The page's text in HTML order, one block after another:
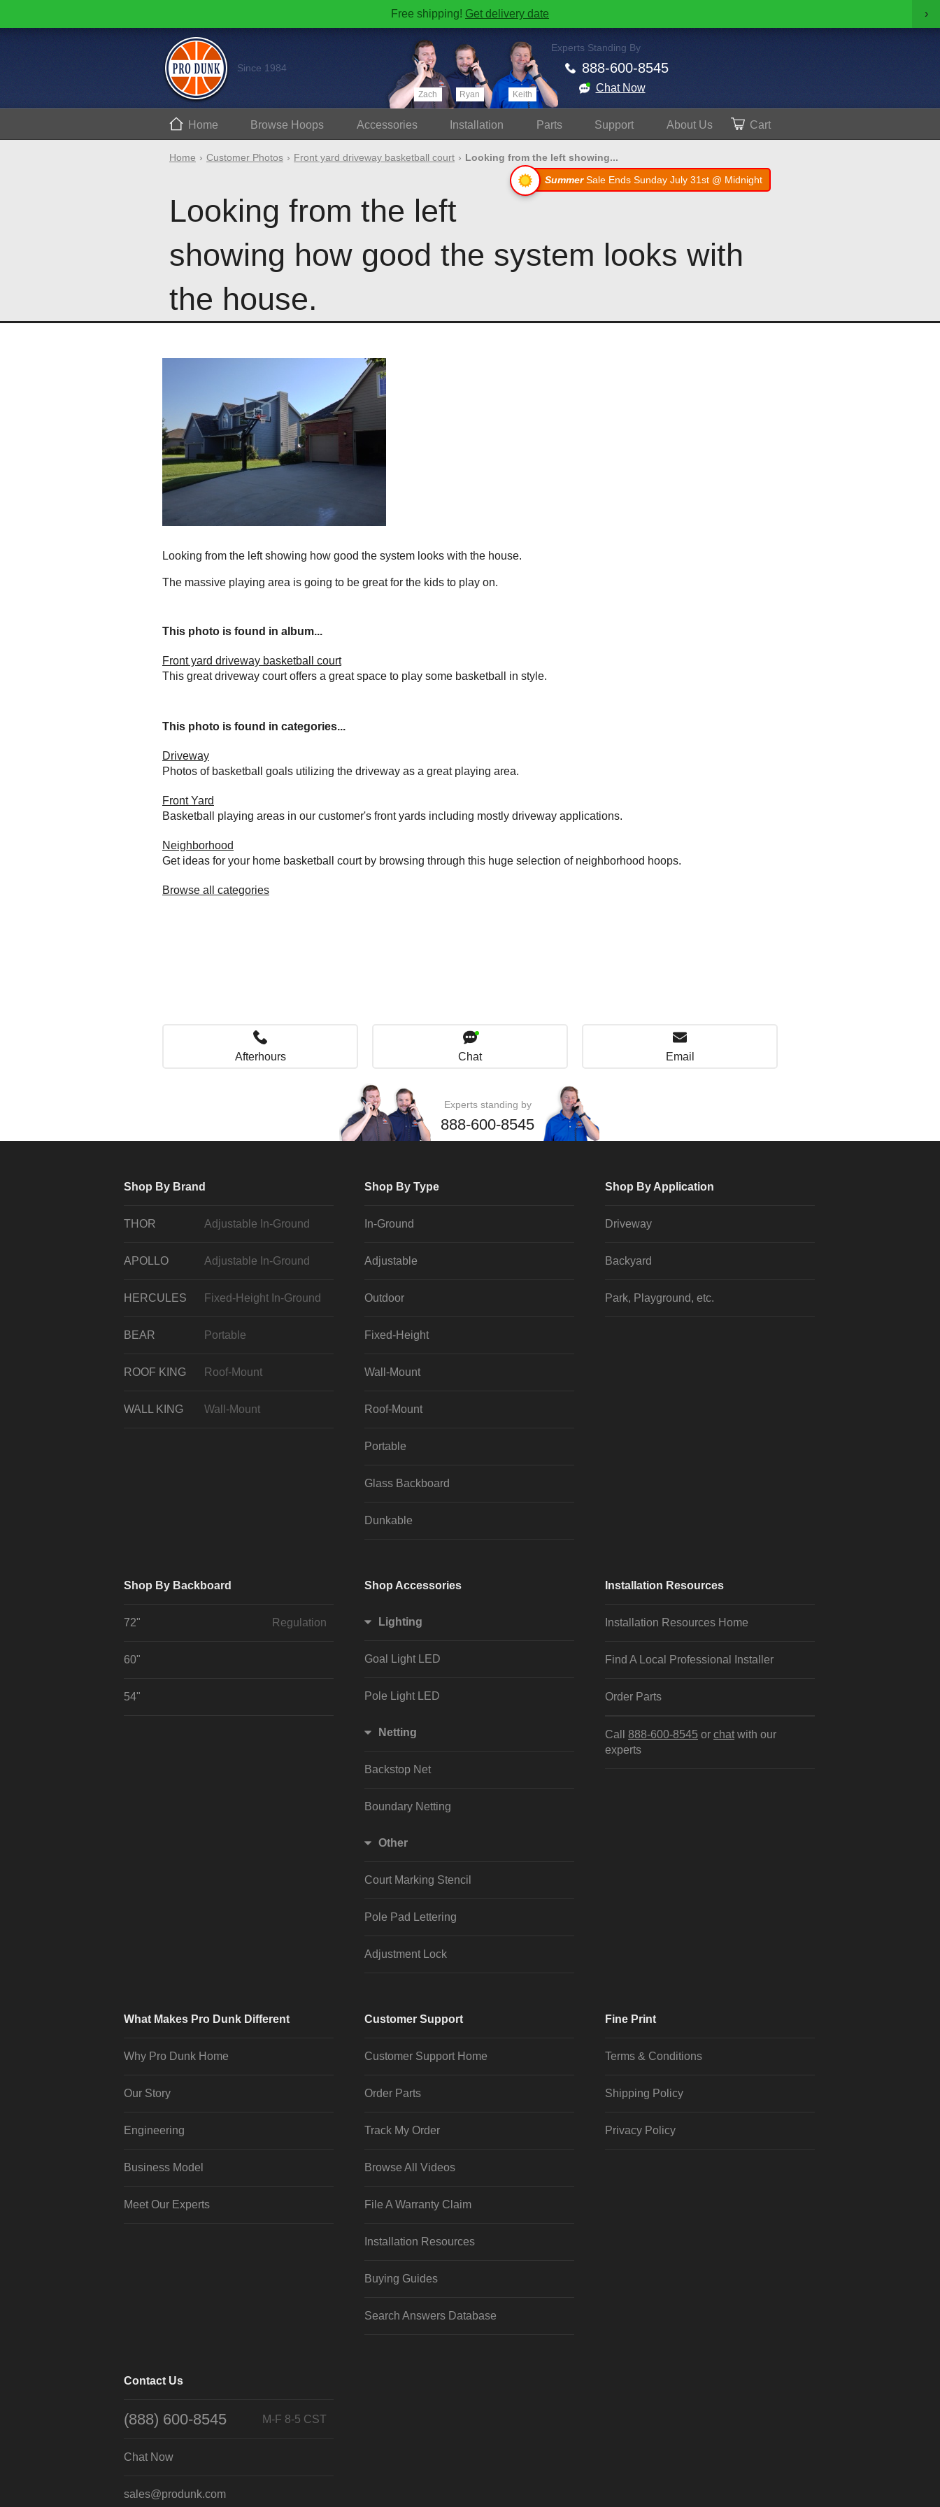
Free shipping! Get delivery date ›
Since 1984
Zach Ryan Keith
Experts Standing By
888-600-8545
Chat Now
Home Browse Hoops Accessories Install ation Parts Support AboutUs Cart
Home Customer Photos Front yard driveway basketball court
Looking from the left showing...
SummerSale Ends Sunday July 31st @ Midnight
Looking from the left
showing how good the system looks with
the house.
Looking from the left showing how good the system looks with the house.
The massive playing area is going to be great for the kids to play on.
This photo is found in album...
Front yard driveway basketball court
This great driveway court offers a great space to play some basketball in style.
This photo is found in categories...
Driveway
Photos of basketball goals utilizing the driveway as a great playing area.
Front Yard
Basketball playing areas in our customer's front yards including mostly driveway applications.
Neighborhood
Get ideas for your home basketball court by browsing through this huge selection of neighborhood hoops.
Browse all categories
Afterhours Chat Email
Experts standing by
888-600-8545
Shop By Brand
THOR Adjustable In-Ground
APOLLO Adjustable In-Ground
HERCULES Fixed-Height In-Ground
BEAR Portable
ROOF KING Roof-Mount
WALL KING Wall-Mount
Shop By Type
In-Ground
Adjustable
Outdoor
Fixed-Height
Wall-Mount
Roof-Mount
Portable
Glass Backboard
Dunkable
Shop By Application
Driveway
Backyard
Park, Playground, etc.
Shop By Backboard
72" Regulation
60"
54"
Shop Accessories
Lighting
Goal Light LED
Pole Light LED
Netting
Backstop Net
Boundary Netting
Other
Court Marking Stencil
Pole Pad Lettering
Adjustment Lock
Installation Resources
Installation Resources Home
Find A Local Professional Installer
Order Parts
Call 888-600-8545 or chat with our
experts
What Makes Pro Dunk Different
Why Pro Dunk Home
Our Story
Engineering
Business Model
Meet Our Experts
Customer Support
Customer Support Home
Order Parts
Track My Order
Browse All Videos
File A Warranty Claim
Installation Resources
Buying Guides
Search Answers Database
Fine Print
Terms & Conditions
Shipping Policy
Privacy Policy
Contact Us
(888) 600-8545 M-F 8-5 CST
Chat Now
sales@produnk.com